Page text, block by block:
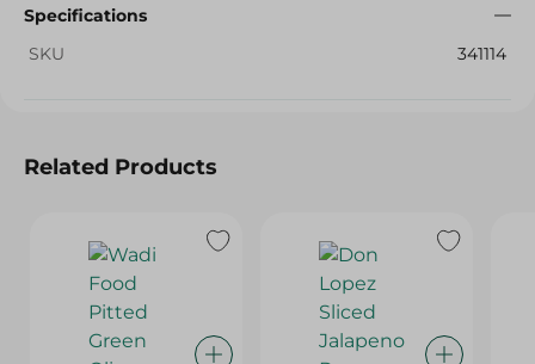
Specifications
SKU
341114
Related Products